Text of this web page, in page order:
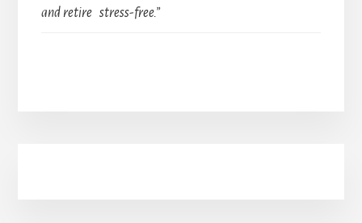
and retire stress-free.”